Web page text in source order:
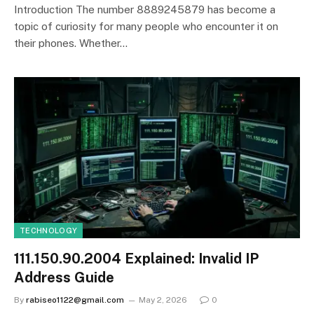
Introduction The number 8889245879 has become a
topic of curiosity for many people who encounter it on
their phones. Whether…
TECHNOLOGY
111.150.90.2004 Explained: Invalid IP
Address Guide
By rabiseo1122@gmail.com May 2, 2026 0